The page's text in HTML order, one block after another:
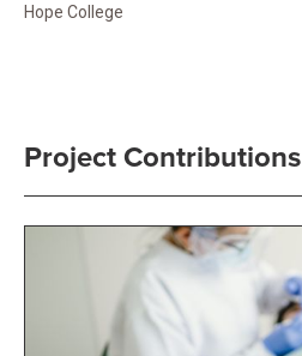
Hope College
Project Contributions